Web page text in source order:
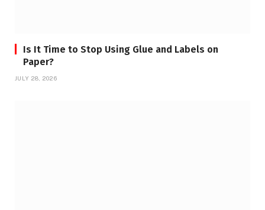
Is It Time to Stop Using Glue and Labels on
Paper?
JULY 28, 2026